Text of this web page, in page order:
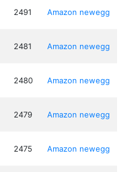
2491 Amazon newegg
2481 Amazon newegg
2480 Amazon newegg
2479 Amazon newegg
2475 Amazon newegg